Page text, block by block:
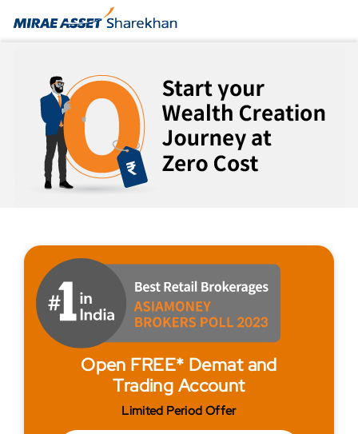
Open FREE* Demat and
Trading Account
Limited Period Offer